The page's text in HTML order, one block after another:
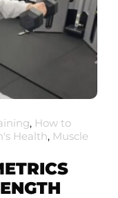
, How to
Health, Muscle